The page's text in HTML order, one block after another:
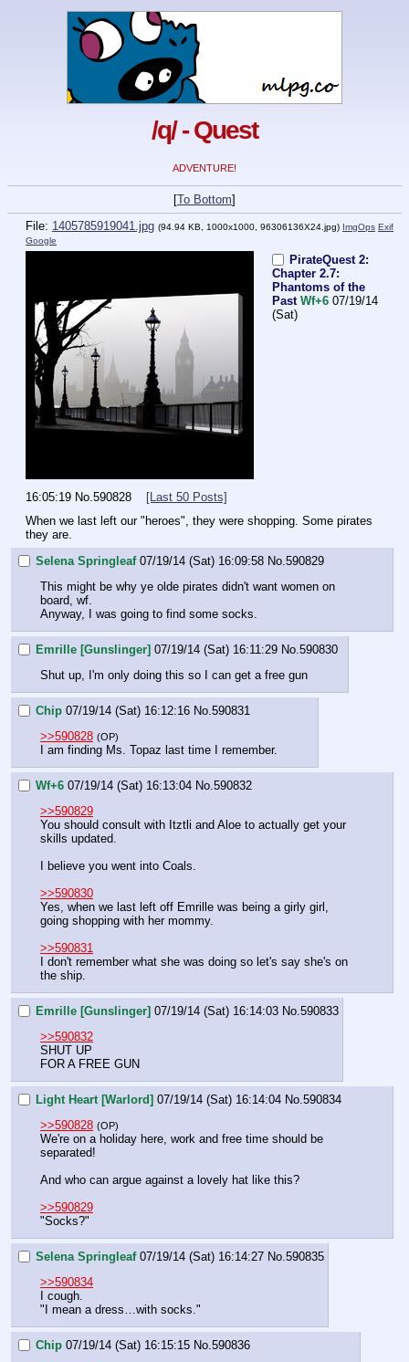
/q/ - Quest
ADVENTURE!
[To Bottom]
File: 1405785919041.jpg (94.94 KB, 1000x1000, 96306136X24.jpg) ImgOps Exif
Google
PirateQuest 2:
Chapter 2.7:
Phantoms of the
Past Wf+6 07/19/14
(Sat)
16:05:19 No.590828
[Last 50 Posts]
When we last left our "heroes", they were shopping. Some pirates
they are.
Selena Springleaf 07/19/14 (Sat) 16:09:58 No.590829
This might be why ye olde pirates didn't want women on
board, wf.
Anyway, I was going to find some socks.
Emrille [Gunslinger] 07/19/14 (Sat) 16:11:29 No. 590830
Shut up, I'm only doing this so I can get a free gun
Chip 07/19/14 (Sat) 16:12:16 No. 590831
>>590828 (OP)
I am finding Ms. Topaz last time I remember.
Wf+6 07/19/14 (Sat) 16:13:04 No. 590832
>>590829
You should consult with Itztli and Aloe to actually get your
skills updated.
I believe you went into Coals.
>>590830
Yes, when we last left off Emrille was being a girly girl,
going shopping with her mommy.
>>590831
I don't remember what she was doing so let's say she's on
the ship.
Emrille [Gunslinger] 07/19/14 (Sat) 16:14:03 No. 590833
>>590832
SHUT UP
FOR A FREE GUN
Light Heart [Warlord] 07/19/14 (Sat) 16:14:04 No. 590834
>>590828 (OP)
We're on a holiday here, work and free time should be
separated!
And who can argue against a lovely hat like this?
>>590829
"Socks?"
Selena Springleaf 07/19/14 (Sat) 16:14:27 No. 590835
>>590834
I cough.
"I mean a dress…with socks."
Chip 07/19/14 (Sat) 16:15:15 No. 590836